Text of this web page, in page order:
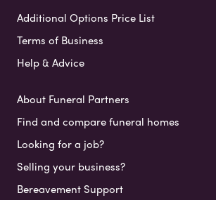
Additional Options Price List
Terms of Business
Help & Advice
About Funeral Partners
Find and compare funeral homes
Looking for a job?
Selling your business?
Bereavement Support